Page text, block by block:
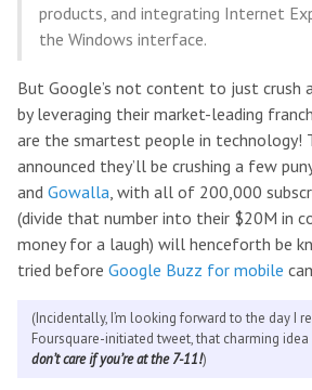
products, and integrating Internet
the Windows interface.
But Google’s not content to just crush
by leveraging their market-leading
are the smartest people in technology!
announced they’ll be crushing a few
and Gowalla , with all of 200,000
(divide that number into their $20M in
money for a laugh) will henceforth be
tried before Google Buzz for mobile
(Incidentally, I’m looking forward to the day I
Foursquare-initiated tweet, that charming
don’t care if you’re at the 7-11!)